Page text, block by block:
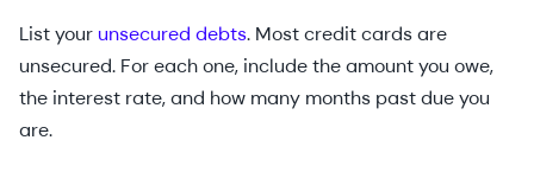
List your unsecured debts. Most credit cards are
unsecured. For each one, include the amount you owe,
the interest rate, and how many months past due you
are.